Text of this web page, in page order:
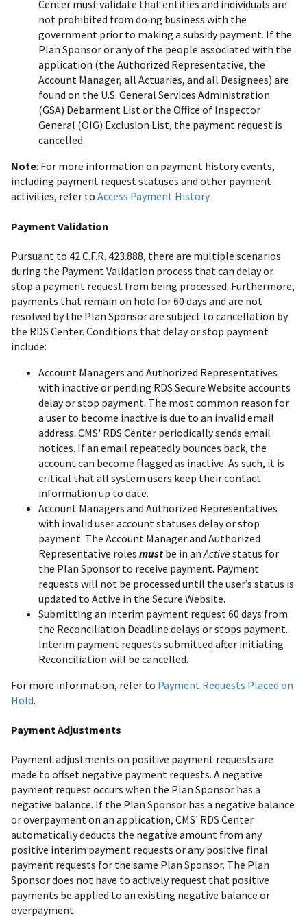
Center must validate that entities and individuals are
not prohibited from doing business with the
government prior to making a subsidy payment. If the
Plan Sponsor or any of the people associated with the
application (the Authorized Representative, the
Account Manager, all Actuaries, and all Designees) are
found on the U.S. General Services Administration
(GSA) Debarment List or the Office of Inspector
General (OIG) Exclusion List, the payment request is
cancelled.
Note: For more information on payment history events,
including payment request statuses and other payment
activities, refer to Access Payment History.
Payment Validation
Pursuant to 42 C.F.R. 423.888, there are multiple scenarios
during the Payment Validation process that can delay or
stop a payment request from being processed. Furthermore,
payments that remain on hold for 60 days and are not
resolved by the Plan Sponsor are subject to cancellation by
the RDS Center. Conditions that delay or stop payment
include:
Account Managers and Authorized Representatives
with inactive or pending RDS Secure Website accounts
delay or stop payment. The most common reason for
a user to become inactive is due to an invalid email
address. CMS' RDS Center periodically sends email
notices. If an email repeatedly bounces back, the
account can become flagged as inactive. As such, it is
critical that all system users keep their contact
information up to date.
Account Managers and Authorized Representatives
with invalid user account statuses delay or stop
payment. The Account Manager and Authorized
Representative roles must be in anActivestatus for
the Plan Sponsor to receive payment. Payment
requests will not be processed until the user’s status is
updated to Active in the Secure Website.
Submitting an interim payment request 60 days from
the Reconciliation Deadline delays or stops payment.
Interim payment requests submitted after initiating
Reconciliation will be cancelled.
For more information, refer to Payment Requests Placed on
Hold.
Payment Adjustments
Payment adjustments on positive payment requests are
made to offset negative payment requests. A negative
payment request occurs when the Plan Sponsor has a
negative balance. If the Plan Sponsor has a negative balance
or overpayment on an application, CMS' RDS Center
automatically deducts the negative amount from any
positive interim payment requests or any positive final
payment requests for the same Plan Sponsor. The Plan
Sponsor does not have to actively request that positive
payments be applied to an existing negative balance or
overpayment.